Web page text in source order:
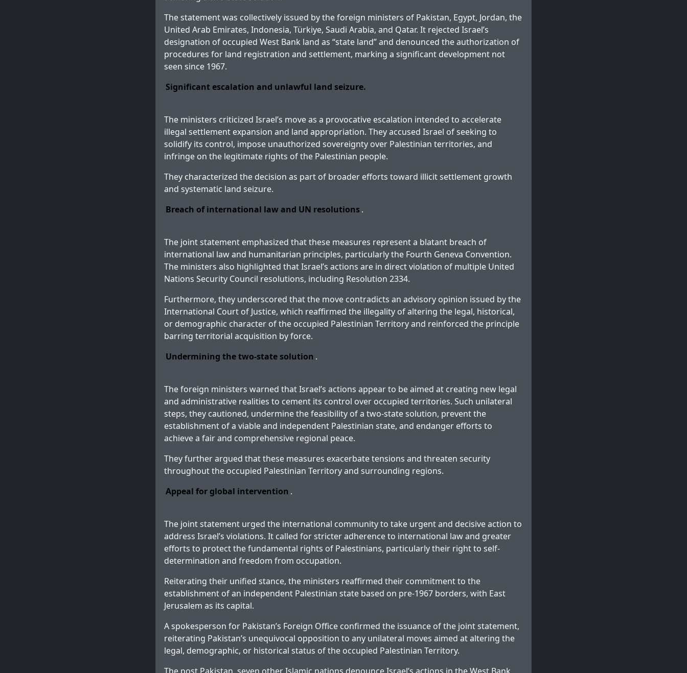
The statement was collectively issued by the foreign ministers of Pakistan, Egypt, Jordan, the
United Arab Emirates, Indonesia, Türkiye, Saudi Arabia, and Qatar. It rejected Israel’s
designation of occupied West Bank land as “state land” and denounced the authorization of
procedures for land registration and settlement, marking a significant development not
seen since 1967.
Significant escalation and unlawful land seizure.
The ministers criticized Israel’s move as a provocative escalation intended to accelerate
illegal settlement expansion and land appropriation. They accused Israel of seeking to
solidify its control, impose unauthorized sovereignty over Palestinian territories, and
infringe on the legitimate rights of the Palestinian people.
They characterized the decision as part of broader efforts toward illicit settlement growth
and systematic land seizure.
Breach of international law and UN resolutions.
The joint statement emphasized that these measures represent a blatant breach of
international law and humanitarian principles, particularly the Fourth Geneva Convention.
The ministers also highlighted that Israel’s actions are in direct violation of multiple United
Nations Security Council resolutions, including Resolution 2334.
Furthermore, they underscored that the move contradicts an advisory opinion issued by the
International Court of Justice, which reaffirmed the illegality of altering the legal, historical,
or demographic character of the occupied Palestinian Territory and reinforced the principle
barring territorial acquisition by force.
Undermining the two-state solution .
The foreign ministers warned that Israel’s actions appear to be aimed at creating new legal
and administrative realities to cement its control over occupied territories. Such unilateral
steps, they cautioned, undermine the feasibility of a two-state solution, prevent the
establishment of a viable and independent Palestinian state, and endanger efforts to
achieve a fair and comprehensive regional peace.
They further argued that these measures exacerbate tensions and threaten security
throughout the occupied Palestinian Territory and surrounding regions.
Appeal for global intervention .
The joint statement urged the international community to take urgent and decisive action to
address Israel’s violations. It called for stricter adherence to international law and greater
efforts to protect the fundamental rights of Palestinians, particularly their right to self-
determination and freedom from occupation.
Reiterating their unified stance, the ministers reaffirmed their commitment to the
establishment of an independent Palestinian state based on pre-1967 borders, with East
Jerusalem as its capital.
A spokesperson for Pakistan’s Foreign Office confirmed the issuance of the joint statement,
reiterating Pakistan’s unequivocal opposition to any unilateral moves aimed at altering the
legal, demographic, or historical status of the occupied Palestinian Territory.